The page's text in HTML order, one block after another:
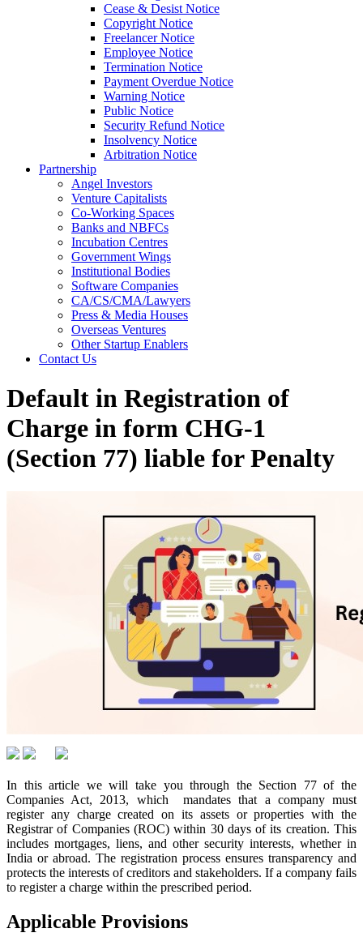
Cease & Desist Notice
Copyright Notice
Freelancer Notice
Employee Notice
Termination Notice
Payment Overdue Notice
Warning Notice
Public Notice
Security Refund Notice
Insolvency Notice
Arbitration Notice
Partnership
Angel Investors
Venture Capitalists
Co-Working Spaces
Banks and NBFCs
Incubation Centres
Government Wings
Institutional Bodies
Software Companies
CA/CS/CMA/Lawyers
Press & Media Houses
Overseas Ventures
Other Startup Enablers
Contact Us
Default in Registration of
Charge in form CHG-1
(Section 77) liable for Penalty
In this article we will take you through the Section 77 of the
Companies Act, 2013, which mandates that a company must
register any charge created on its assets or properties with the
Registrar of Companies (ROC) within 30 days of its creation. This
includes mortgages, liens, and other security interests, whether in
India or abroad. The registration process ensures transparency and
protects the interests of creditors and stakeholders. If a company fails
to register a charge within the prescribed period.
Applicable Provisions